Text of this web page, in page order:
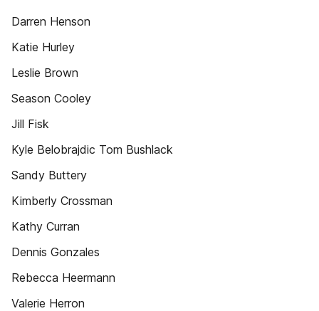
Darren Henson
Katie Hurley
Leslie Brown
Season Cooley
Jill Fisk
Kyle Belobrajdic Tom Bushlack
Sandy Buttery
Kimberly Crossman
Kathy Curran
Dennis Gonzales
Rebecca Heermann
Valerie Herron